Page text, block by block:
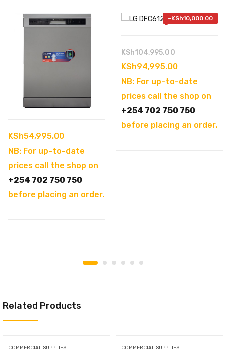
KSh54,995.00
NB: For up-to-date
prices call the shop on
+254 702 750 750
before placing an order.
-KSh10,000.00
KSh104,995.00Original
price
was:
KSh94,995.00Current
price
is:
NB: For up-to-date
prices call the shop on
+254 702 750 750
before placing an order.
Related Products
COMMERCIAL SUPPLIES COMMERCIAL SUPPLIES